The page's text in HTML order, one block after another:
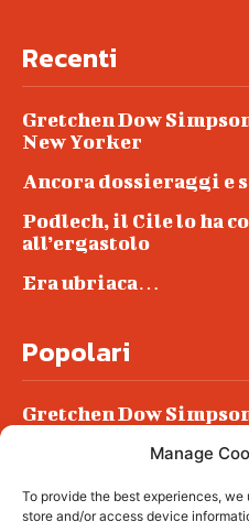
Manage
To provide the best experiences,
store and/or access device
Recenti
Gretchen Dow
New Yorker
Ancora dossieraggi e
Podlech, il Cile lo ha
all’ergastolo
Era ubriaca…
Popolari
Gretchen Dow
Podlech, il Cile lo ha